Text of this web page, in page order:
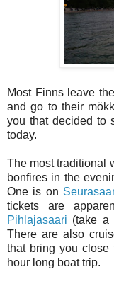
Most Finns leave
and go to their
you that decided to
today.
The most traditional
bonfires in the
One is on
tickets are
Pihlajasaari (take a
There are also
that bring you close
hour long boat trip.